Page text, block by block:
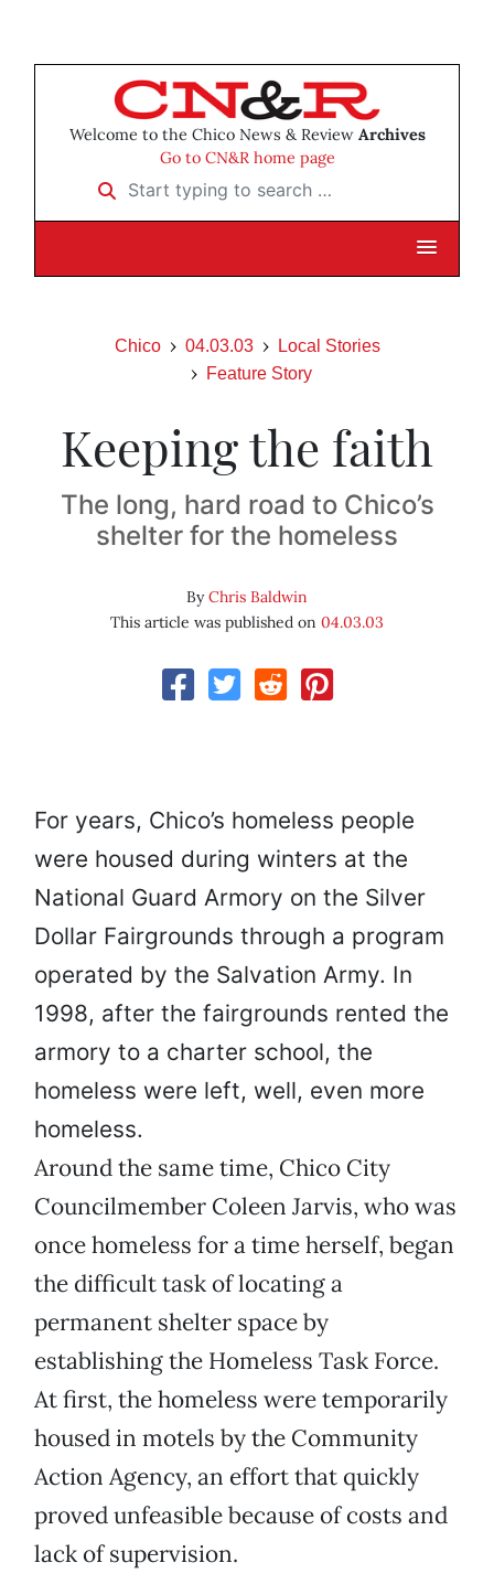
Welcome to the Chico News & Review Archives
Go to CN&R home page
Start typing to search …
Chico 04.03.03
Local Stories
Feature Story
Keeping the faith
The long, hard road to Chico’s
shelter for the homeless
ByChris Baldwin
This article was published on 04.03.03
For years, Chico’s homeless people
were housed during winters at the
National Guard Armory on the Silver
Dollar Fairgrounds through a program
operated by the Salvation Army. In
1998, after the fairgrounds rented the
armory to a charter school, the
homeless were left, well, even more
homeless.
Around the same time, Chico City
Councilmember Coleen Jarvis, who was
once homeless for a time herself, began
the difficult task of locating a
permanent shelter space by
establishing the Homeless Task Force.
At first, the homeless were temporarily
housed in motels by the Community
Action Agency, an effort that quickly
proved unfeasible because of costs and
lack of supervision.